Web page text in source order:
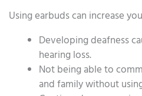
Using earbuds can increase
Developing deafness
hearing loss.
Not being able to
and family without